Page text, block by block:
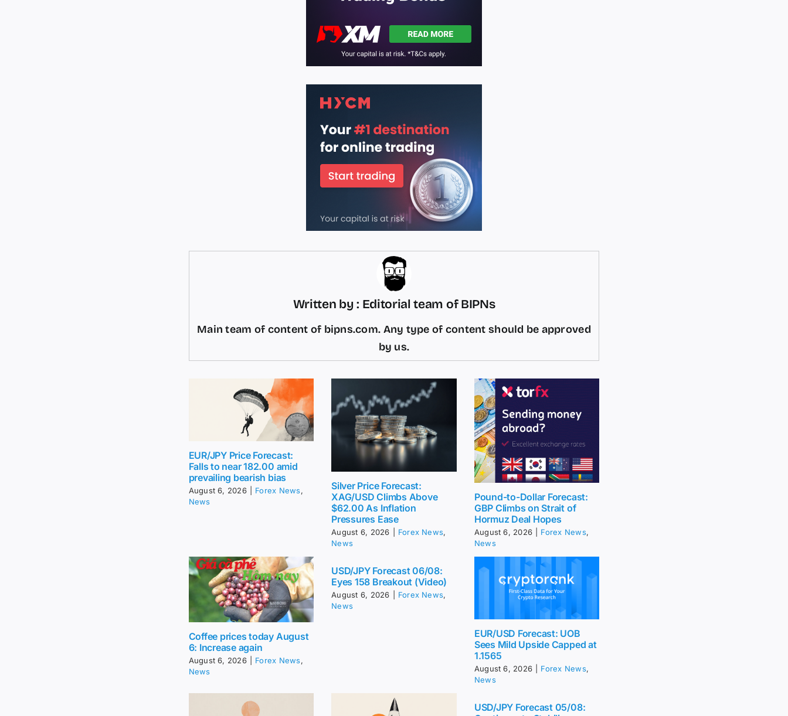
Written by : Editorial team of BIPNs
Main team of content of bipns.com. Any type of content should be approved
by us.
EUR/JPY Price Forecast:
Falls to near 182.00 amid
prevailing bearish bias
August 6, 2026 Forex News,
News
Silver Price Forecast:
XAG/USD Climbs Above
$62.00 As Inflation
Pressures Ease
August 6, 2026 Forex News,
News
Pound-to-Dollar Forecast:
GBP Climbs on Strait of
Hormuz Deal Hopes
August 6, 2026 Forex News,
News
Coffee prices today August
6: Increase again
August 6, 2026 Forex News,
News
USD/JPY Forecast 06/08:
Eyes 158 Breakout (Video)
August 6, 2026 Forex News,
News
EUR/USD Forecast: UOB
Sees Mild Upside Capped at
1.1565
August 6, 2026 Forex News,
News
USD/JPY Forecast 05/08: